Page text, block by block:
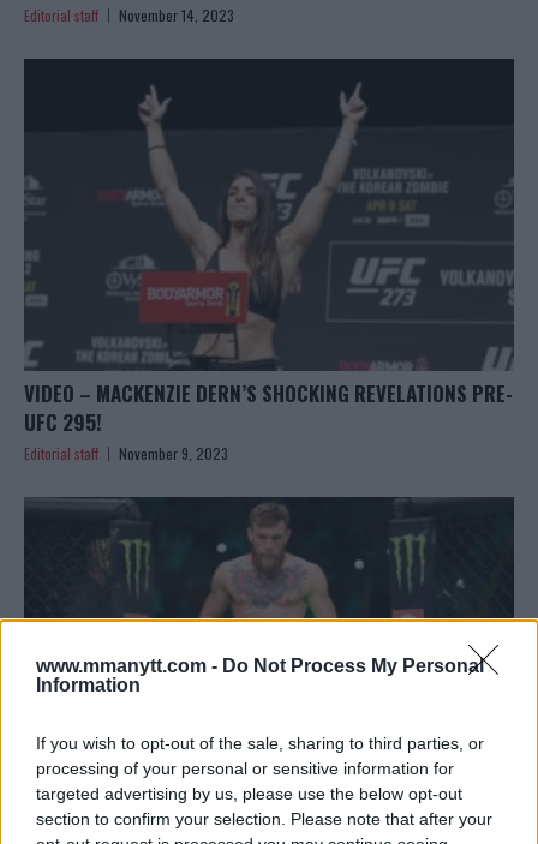
www.mmanytt.com - Do Not Process My Personal
Information
If you wish to opt-out of the sale, sharing to third parties, or
processing of your personal or sensitive information for
targeted advertising by us, please use the below opt-out
section to confirm your selection. Please note that after your
Editorial staff November 14, 2023
VIDEO – MACKENZIE DERN’S SHOCKING REVELATIONS PRE-
UFC 295!
Editorial staff November 9, 2023
CONOR MCGREGOR ANNOUNCES RETURN TO USADA